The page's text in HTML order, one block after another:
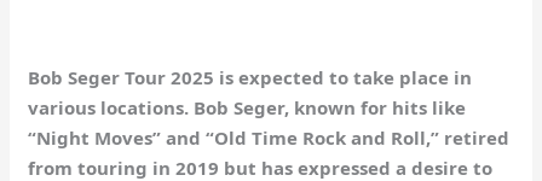
Bob Seger Tour 2025 is expected to take place in
various locations. Bob Seger, known for hits like
“Night Moves” and “Old Time Rock and Roll,” retired
from touring in 2019 but has expressed a desire to